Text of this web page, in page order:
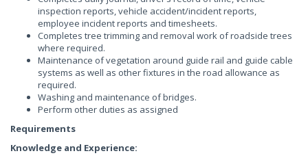
inspection reports, vehicle accident/incident reports,
employee incident reports and timesheets.
Completes tree trimming and removal work of roadside trees
where required.
Maintenance of vegetation around guide rail and guide cable
systems as well as other fixtures in the road allowance as
required.
Washing and maintenance of bridges.
Perform other duties as assigned
Requirements
Knowledge and Experience: